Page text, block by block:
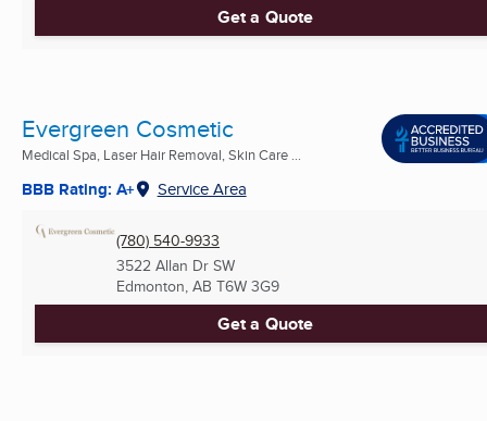
Get a Quote
Evergreen Cosmetic
Medical Spa, Laser Hair Removal, Skin Care ...
BBB Rating: A+ Service Area
(780) 540-9933
3522 Allan Dr SW
Edmonton, AB T6W 3G9
Get a Quote